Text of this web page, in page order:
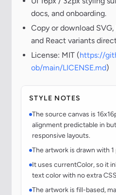
docs, and onboarding.
Copy or download SVG,
and React variants
License: MIT (https://
ob/main/LICENSE.md)
STYLE NOTES
The source canvas is
alignment predictable in
responsive layouts.
The artwork is drawn with 1
It uses currentColor, so it
text color with no extra
The artwork is fill-based,